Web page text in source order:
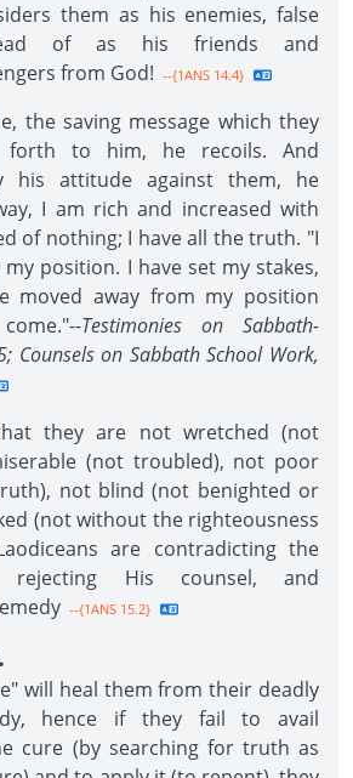
them as his enemies, false
of as his friends and
from God! --{1ANS 14.4}
the saving message which they
forth to him, he recoils. And
his attitude against them, he
I am rich and increased with
of nothing; I have all the truth. "I
position. I have set my stakes,
moved away from my position
Testimonies on Sabbath-
Counsels on Sabbath School Work,
they are not wretched (not
(not troubled), not poor
not blind (not benighted or
(not without the righteousness
are contradicting the
rejecting His counsel, and
--{1ANS 15.2}
will heal them from their deadly
hence if they fail to avail
cure (by searching for truth as